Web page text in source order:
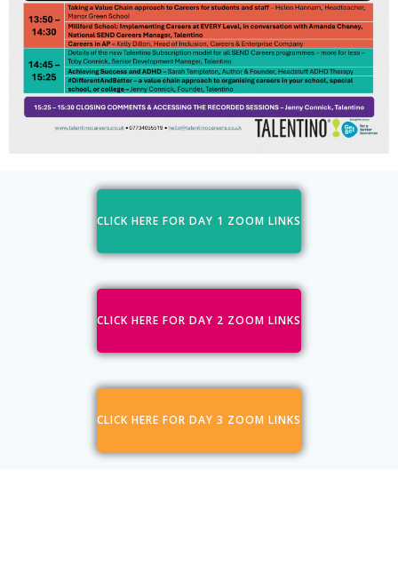
CLICK HERE FOR DAY 1 ZOOM LINKS
CLICK HERE FOR DAY 2 ZOOM LINKS
CLICK HERE FOR DAY 3 ZOOM LINKS